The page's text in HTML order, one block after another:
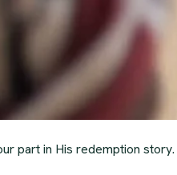
part in His redemption story.